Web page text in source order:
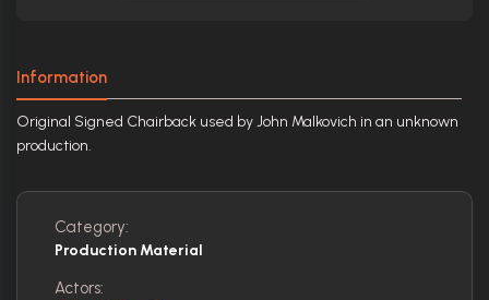
Information
Original Signed Chairback used by John Malkovich in an unknown
production.
Category:
Production Material
Actors: